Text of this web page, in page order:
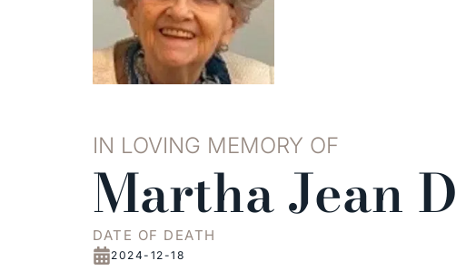
IN LOVING MEMORY OF
Martha Jean
DATE OF DEATH
2024-12-18